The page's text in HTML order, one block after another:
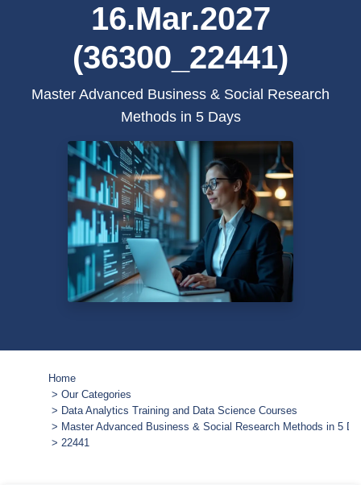
16.Mar.2027
(36300_22441)
Master Advanced Business & Social Research
Methods in 5 Days
Home
Our Categories
Data Analytics Training and Data Science Courses
Master Advanced Business & Social Research Methods in 5
22441